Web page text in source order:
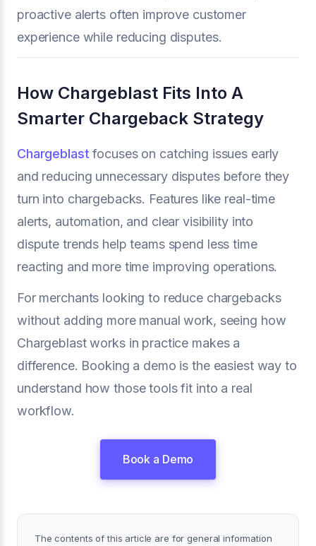
proactive alerts often improve customer
experience while reducing disputes.
How Chargeblast Fits Into A
Smarter Chargeback Strategy
Chargeblast focuses on catching issues early
and reducing unnecessary disputes before they
turn into chargebacks. Features like real-time
alerts, automation, and clear visibility into
dispute trends help teams spend less time
reacting and more time improving operations.
For merchants looking to reduce chargebacks
without adding more manual work, seeing how
Chargeblast works in practice makes a
difference. Booking a demo is the easiest way to
understand how those tools fit into a real
workflow.
Book a Demo
The contents of this article are for general information